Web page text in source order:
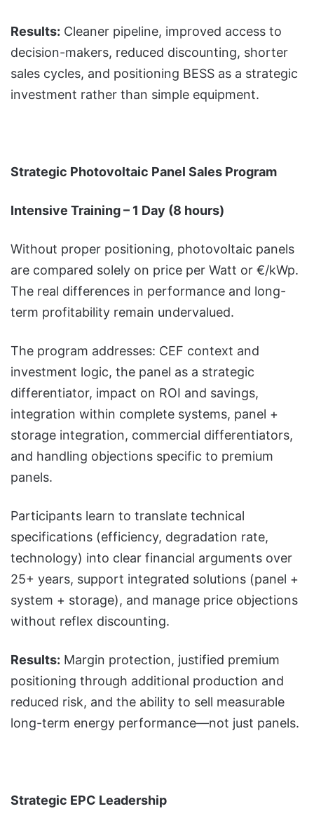
Results: Cleaner pipeline, improved access to
decision-makers, reduced discounting, shorter
sales cycles, and positioning BESS as a strategic
investment rather than simple equipment.
Strategic Photovoltaic Panel Sales Program
Intensive Training – 1 Day (8 hours)
Without proper positioning, photovoltaic panels
are compared solely on price per Watt or €/kWp.
The real differences in performance and long-
term profitability remain undervalued.
The program addresses: CEF context and
investment logic, the panel as a strategic
differentiator, impact on ROI and savings,
integration within complete systems, panel +
storage integration, commercial differentiators,
and handling objections specific to premium
panels.
Participants learn to translate technical
specifications (efficiency, degradation rate,
technology) into clear financial arguments over
25+ years, support integrated solutions (panel +
system + storage), and manage price objections
without reflex discounting.
Results: Margin protection, justified premium
positioning through additional production and
reduced risk, and the ability to sell measurable
long-term energy performance—not just panels.
Strategic EPC Leadership